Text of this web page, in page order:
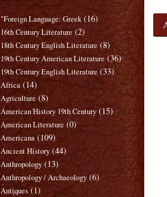
"Foreign Language: Greek (16)
16th Century Literature (2)
18th Century English Literature (8)
19th Century American Literature (36)
19th Century English Literature (33)
Africa (14)
Agriculture (8)
American History 19th Century (15)
American Literature (0)
Americana (109)
Ancient History (44)
Anthropology (13)
Anthropology / Archaeology (6)
Antiques (1)